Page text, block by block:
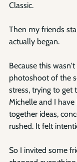
Classic.
Then my friends
actually began.
Because this
photoshoot of the
stress, trying to get
Michelle and I
together ideas,
rushed. It felt
So I invited some